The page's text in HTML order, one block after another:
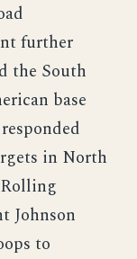
further
the South
base
in North
Johnson
to